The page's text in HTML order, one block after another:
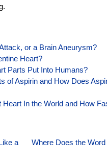
or a Brain Aneurysm?
Heart?
Parts Put Into Humans?
of Aspirin and How Does
In the World and How
a
Where Does the